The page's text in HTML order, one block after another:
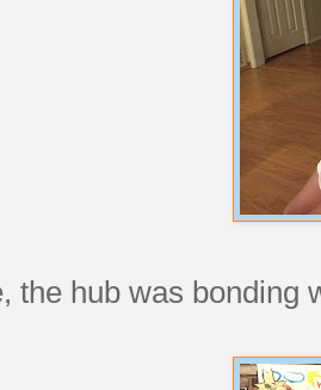
the hub was bonding